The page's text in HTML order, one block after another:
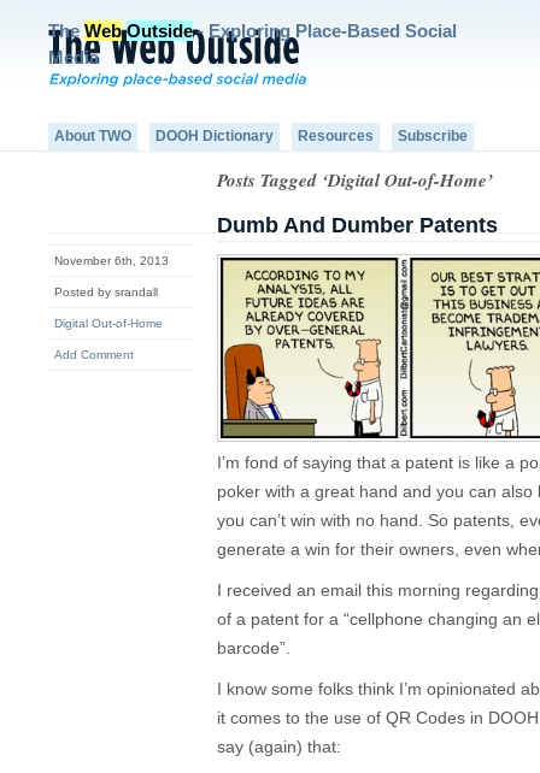
The Web Outside- Exploring Place-Based Social
Media
About TWO DOOH Dictionary Resources Subscribe
Posts Tagged ‘Digital Out-of-Home’
November 6th, 2013
Posted by srandall
Digital Out-of-Home
Add Comment
Dumb And Dumber Patents
I’m fond of saying that a patent is like a
poker with a great hand and you can
you can’t win with no hand. So patents,
generate a win for their owners, even
I received an email this morning
of a patent for a “cellphone changing an
barcode”.
I know some folks think I’m opinionated
it comes to the use of QR Codes in
say (again) that: